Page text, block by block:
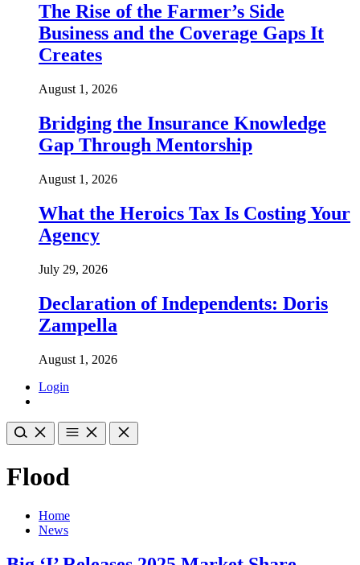
The Rise of the Farmer’s Side
Business and the Coverage Gaps It
Creates
August 1, 2026
Bridging the Insurance Knowledge
Gap Through Mentorship
August 1, 2026
What the Heroics Tax Is Costing Your
Agency
July 29, 2026
Declaration of Independents: Doris
Zampella
August 1, 2026
Login
Flood
Home
News